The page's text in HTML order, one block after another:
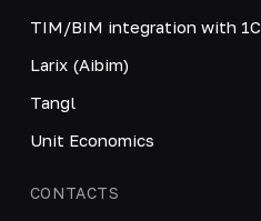
TIM/BIM integration with 1C
Larix (Aibim)
Tangl
Unit Economics
CONTACTS